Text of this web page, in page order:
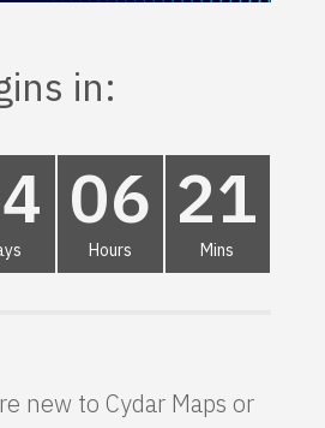
in:
06
Hours
21
Mins
new to Cydar Maps or